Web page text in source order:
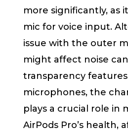
more significantly, as
mic for voice input.
issue with the outer
might affect noise
transparency
microphones, the
plays a crucial role in
AirPods Pro’s health,